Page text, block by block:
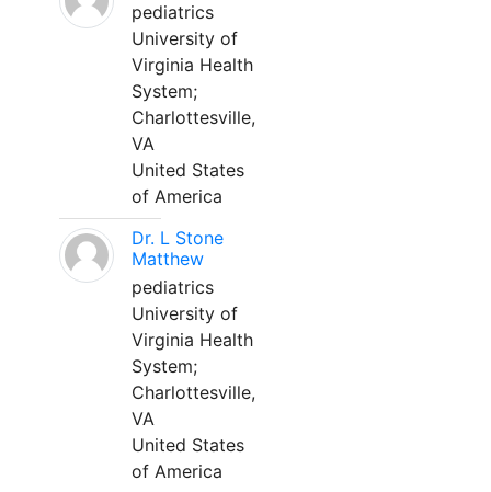
pediatrics
University of
Virginia Health
System;
Charlottesville,
VA
United States
of America
Dr. L Stone
Matthew
pediatrics
University of
Virginia Health
System;
Charlottesville,
VA
United States
of America